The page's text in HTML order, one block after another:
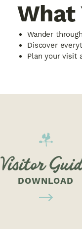
What
Wander
Discover
Plan your visit
Visitor
DOWNLOAD